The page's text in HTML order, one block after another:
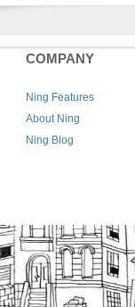
COMPANY
Ning Features
About Ning
Ning Blog